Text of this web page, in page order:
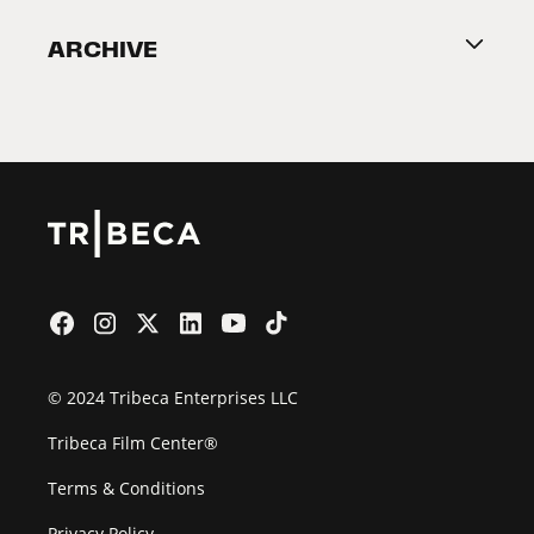
2026 Partners
ARCHIVE
© 2024 Tribeca Enterprises LLC
Tribeca Film Center®
Terms & Conditions